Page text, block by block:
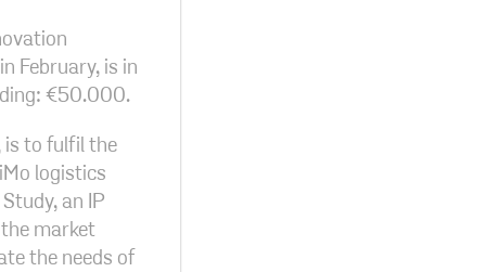
February, is in
€50.000.
is to fulfil the
logistics
an IP
market
the needs of